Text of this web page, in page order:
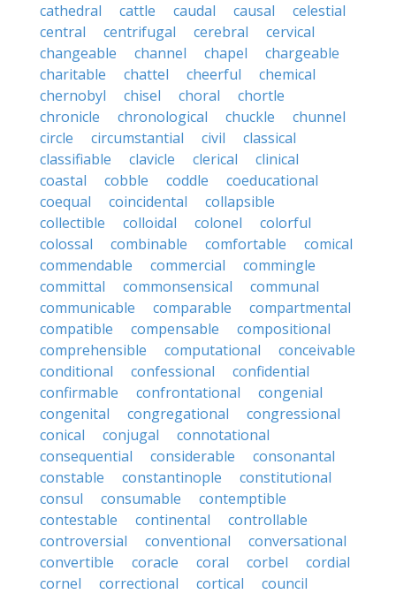
cathedral
cattle caudal causal
celestial
central
centrifugal cerebral
cervical
changeable
channel chapel
chargeable
charitable
chattel cheerful
chemical
chernobyl
chisel choral
chortle
chronicle
chronological chuckle
chunnel
circle
circumstantial civil
classical
classifiable
clavicle clerical
clinical
coastal
cobble coddle
coeducational
coequal
coincidental
collapsible
collectible
colloidal colonel
colorful
colossal
combinable comfortable
comical
commendable
commercial
commingle
committal
commonsensical
communal
communicable
comparable
compartmental
compatible
compensable
compositional
comprehensible
computational
conceivable
conditional
confessional
confidential
confirmable
confrontational
congenial
congenital
congregational
congressional
conical
conjugal
connotational
consequential
considerable
consonantal
constable
constantinople
constitutional
consul
consumable
contemptible
contestable
continental
controllable
controversial
conventional
conversational
convertible
coracle coral corbel
cordial
cornel
correctional cortical
council